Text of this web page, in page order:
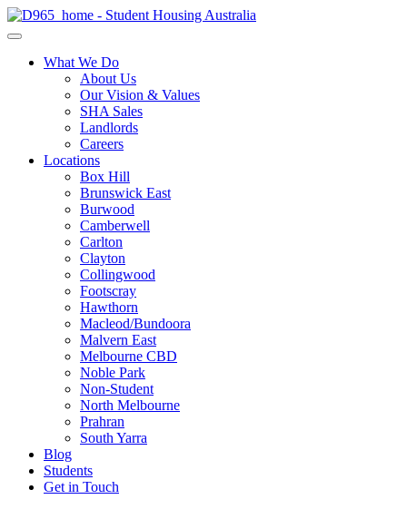
What We Do
About Us
Our Vision & Values
SHA Sales
Landlords
Careers
Locations
Box Hill
Brunswick East
Burwood
Camberwell
Carlton
Clayton
Collingwood
Footscray
Hawthorn
Macleod/Bundoora
Malvern East
Melbourne CBD
Noble Park
Non-Student
North Melbourne
Prahran
South Yarra
Blog
Students
Get in Touch